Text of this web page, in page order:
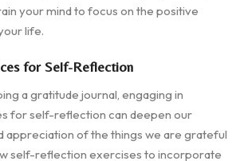
your mind to focus on the positive
life.
for Self-Reflection
a gratitude journal, engaging in
for self-reflection can deepen our
appreciation of the things we are grateful
self-reflection exercises to incorporate